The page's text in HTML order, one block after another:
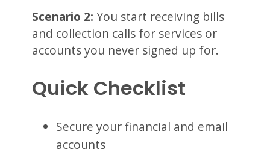
Scenario 2: You start receiving bills
and collection calls for services or
accounts you never signed up for.
Quick Checklist
Secure your financial and email
accounts